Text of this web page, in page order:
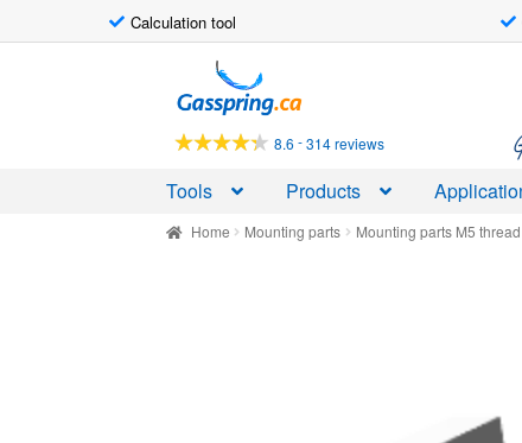
Calculation tool
to
navigation
to
content
8.6 -314 reviews
Tools Products
Home Mounting parts Mounting parts M5 thread